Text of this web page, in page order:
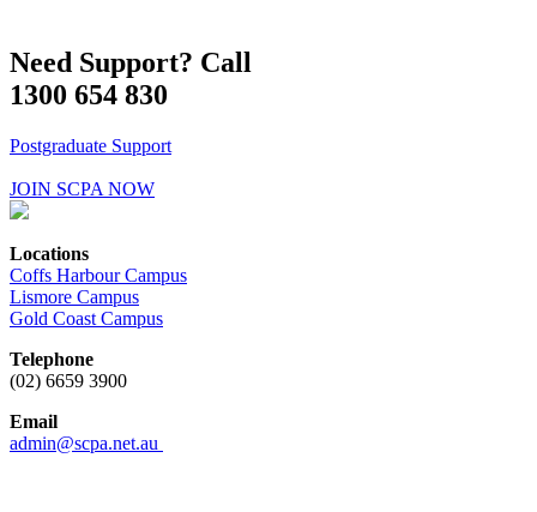
Need Support? Call
1300 654 830
Postgraduate Support
JOIN SCPA NOW
Locations
Coffs Harbour Campus
Lismore Campus
Gold Coast Campus
Telephone
(02) 6659 3900
Email
admin@scpa.net.au